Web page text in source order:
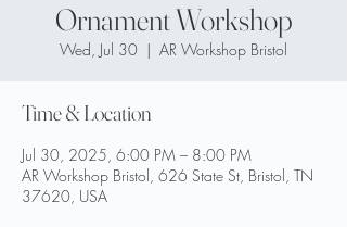
Ornament Workshop
Wed, Jul 30
  |
AR Workshop Bristol
Time & Location
Jul 30, 2025, 6:00 PM – 8:00 PM
AR Workshop Bristol, 626 State St, Bristol, TN
37620, USA